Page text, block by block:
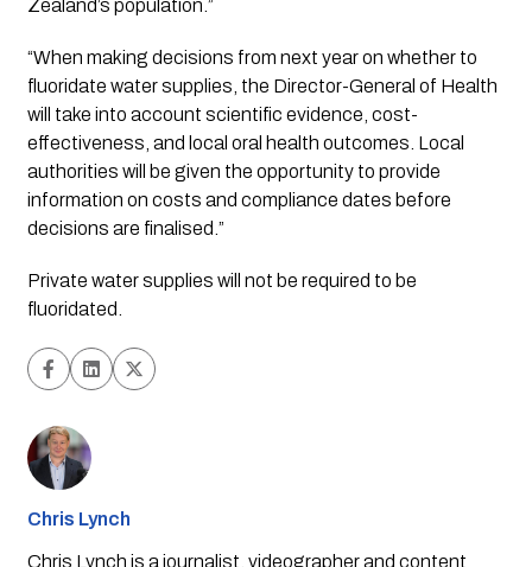
Zealand’s population.”
“When making decisions from next year on whether to
fluoridate water supplies, the Director-General of Health
will take into account scientific evidence, cost-
effectiveness, and local oral health outcomes. Local
authorities will be given the opportunity to provide
information on costs and compliance dates before
decisions are finalised.”
Private water supplies will not be required to be
fluoridated.
Chris Lynch
Chris Lynch is a journalist, videographer and content